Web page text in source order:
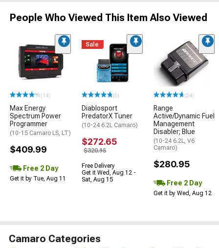
People Who Viewed This Item Also Viewed
(14)
Max Energy
Spectrum Power
Programmer
(10-15 Camaro LS, LT)
$409.99
Free 2 Day
Get it by Tue, Aug 11
Sale
(5)
Diablosport
PredatorX Tuner
(10-24 6.2L Camaro)
$272.65
$320.95
Free Delivery
Get it Wed, Aug 12 -
Sat, Aug 15
(24)
Range
Active/Dynamic Fuel
Management
Disabler; Blue
(10-24 6.2L, V6
Camaro)
$280.95
Free 2 Day
Get it by Wed, Aug 12
Camaro Categories